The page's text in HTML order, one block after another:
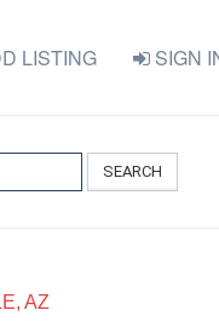
LISTING SIGN
SEARCH
AZ